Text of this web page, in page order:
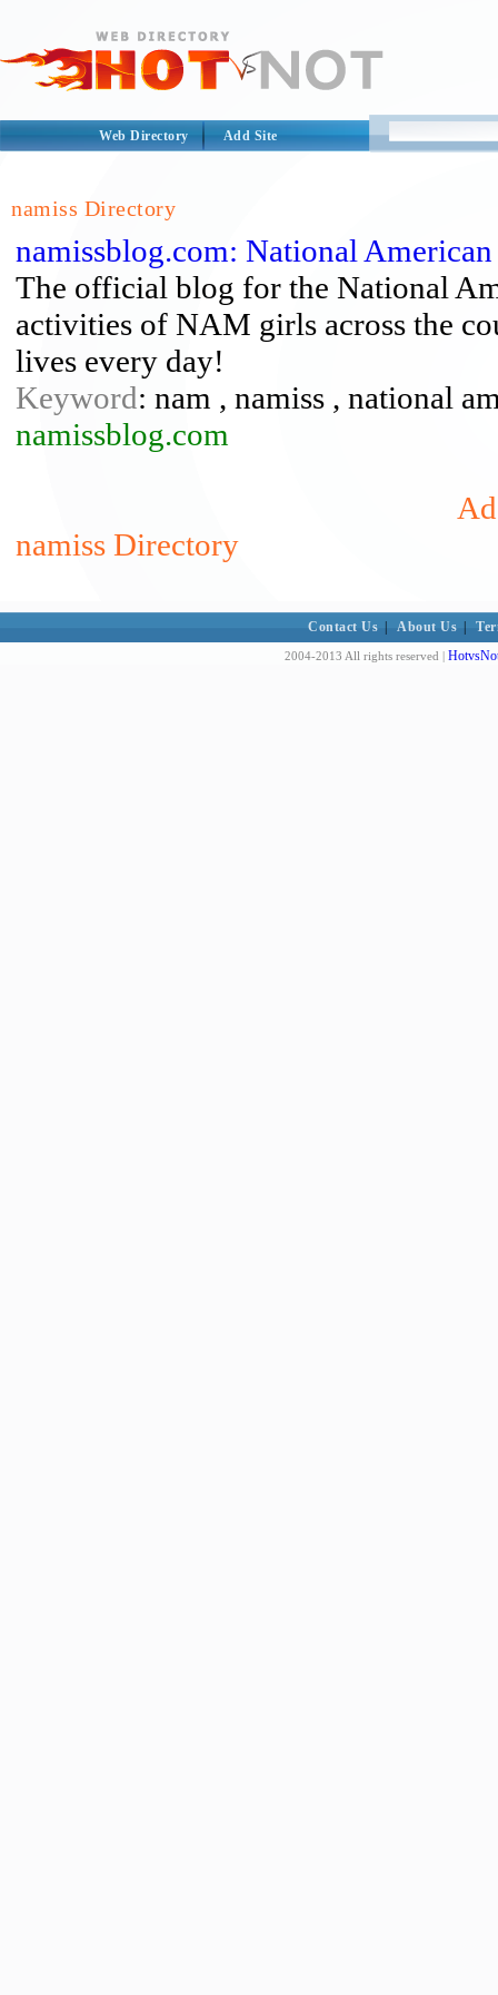
Web Directory Add Site
namiss Directory
namissblog.com: National
The official blog for the National
activities of NAM girls across the
lives every day!
Keyword: nam , namiss , national
namissblog.com
namiss Directory
Contact Us About Us
2004-2013 All rights reserved |